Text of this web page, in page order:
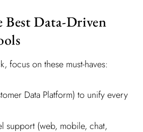
Best Data-Driven
focus on these must-haves:
Data Platform) to unify every
support (web, mobile, chat,